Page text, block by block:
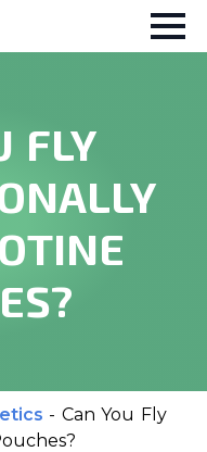
FLY
- Can You Fly